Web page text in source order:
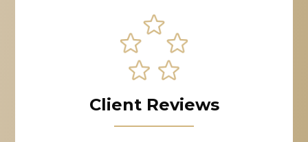
Client Reviews